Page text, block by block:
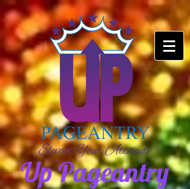
Up Pageantry